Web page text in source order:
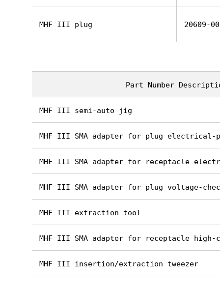
MHF III plug 20609-
Part Number
MHF III semi-auto jig
MHF III SMA adapter for plug electrical-
MHF III SMA adapter for receptacle
MHF III SMA adapter for plug voltage-
MHF III extraction tool
MHF III SMA adapter for receptacle high-
MHF III insertion/extraction tweezer